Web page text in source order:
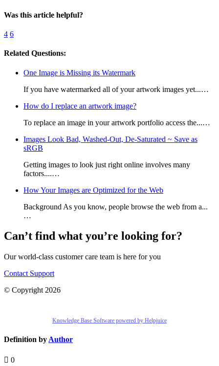
Was this article helpful?
4 6
Related Questions:
One Image is Missing its Watermark
If you have watermarked all of your artwork images yet...…
How do I replace an artwork image?
To replace an image in your artwork portfolio access the...…
Images Look Bad, Washed-Out, De-Saturated ~ Save as
sRGB
Getting images to look just right online involves many
factors....…
How Your Images are Optimized for the Web
Background As you know, people browse the web from a...
…
Can’t find what you’re looking for?
Our world-class customer care team is here for you
Contact Support
© Copyright 2026
Knowledge Base Software powered by Helpjuice
Definition by Author
0